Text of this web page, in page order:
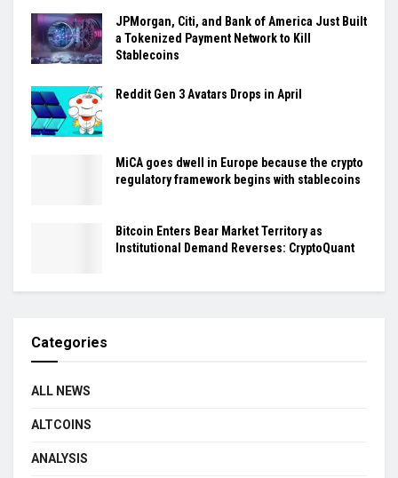
JPMorgan, Citi, and Bank of America Just Built
a Tokenized Payment Network to Kill
Stablecoins
Reddit Gen 3 Avatars Drops in April
MiCA goes dwell in Europe because the crypto
regulatory framework begins with stablecoins
Bitcoin Enters Bear Market Territory as
Institutional Demand Reverses: CryptoQuant
Categories
ALL NEWS
ALTCOINS
ANALYSIS